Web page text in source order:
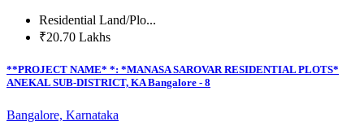
Residential Land/Plo...
₹20.70 Lakhs
**PROJECT NAME* *: *MANASA SAROVAR RESIDENTIAL PLOTS*
ANEKAL SUB-DISTRICT, KA Bangalore - 8
Bangalore, Karnataka